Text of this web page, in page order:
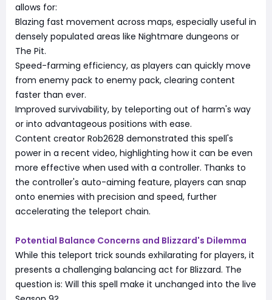
allows for:
Blazing fast movement across maps, especially useful in
densely populated areas like Nightmare dungeons or
The Pit.
Speed-farming efficiency, as players can quickly move
from enemy pack to enemy pack, clearing content
faster than ever.
Improved survivability, by teleporting out of harm's way
or into advantageous positions with ease.
Content creator Rob2628 demonstrated this spell's
power in a recent video, highlighting how it can be even
more effective when used with a controller. Thanks to
the controller's auto-aiming feature, players can snap
onto enemies with precision and speed, further
accelerating the teleport chain.
Potential Balance Concerns and Blizzard's Dilemma
While this teleport trick sounds exhilarating for players, it
presents a challenging balancing act for Blizzard. The
question is: Will this spell make it unchanged into the live